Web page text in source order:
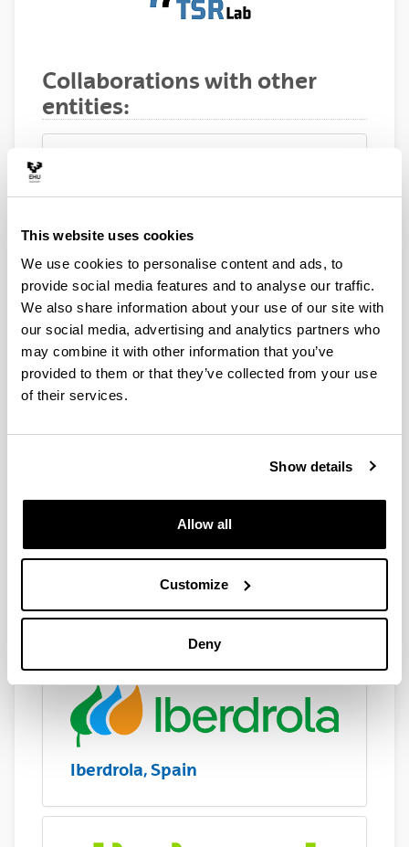
This website uses cookies
We use cookies to personalise content and ads, to
provide social media features and to analyse our traffic.
We also share information about your use of our site with
our social media, advertising and analytics partners who
may combine it with other information that you’ve
provided to them or that they’ve collected from your use
of their services.
Show details
Allow all
Customize
Deny
Collaborations with other
entities:
Institute), Korea
CRC (Communications Research
Center), Canada
Ikerlan, Spain
Iberdrola, Spain